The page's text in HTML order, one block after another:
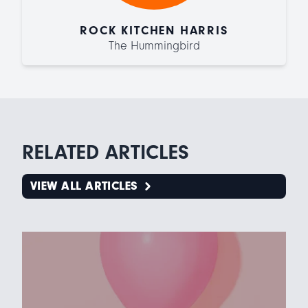
ROCK KITCHEN HARRIS
The Hummingbird
RELATED ARTICLES
VIEW ALL ARTICLES